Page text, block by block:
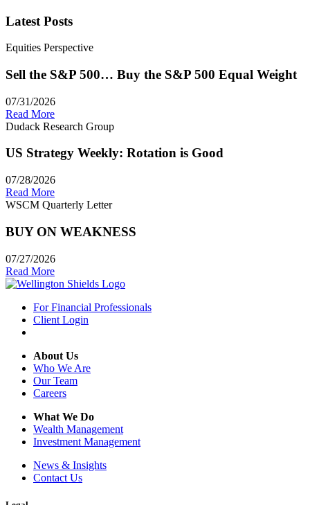
Latest Posts
Equities Perspective
Sell the S&P 500… Buy the S&P 500 Equal Weight
07/31/2026
Read More
Dudack Research Group
US Strategy Weekly: Rotation is Good
07/28/2026
Read More
WSCM Quarterly Letter
BUY ON WEAKNESS
07/27/2026
Read More
For Financial Professionals
Client Login
About Us
Who We Are
Our Team
Careers
What We Do
Wealth Management
Investment Management
News & Insights
Contact Us